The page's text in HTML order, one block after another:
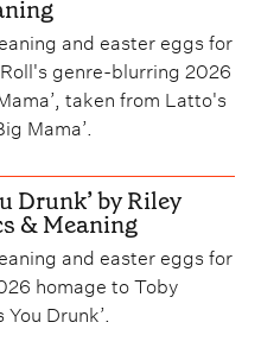
and easter eggs for
genre-blurring 2026
taken from Latto's
Mama’.
Drunk’ by Riley
& Meaning
and easter eggs for
homage to Toby
Drunk’.